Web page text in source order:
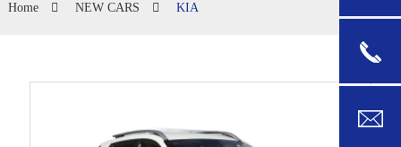
Home NEW CARS KIA